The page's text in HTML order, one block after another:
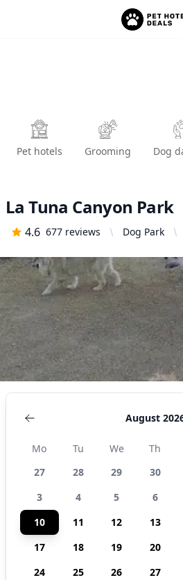
Pet hotels Grooming Dog
La Tuna Canyon Park
4.6 677 reviews Dog Park
August
Mo Tu We Th
27
28 29 30
3
4 5 6
10
11 12 13
17
18 19 20
24
25 26 27